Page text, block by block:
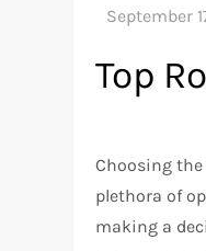
Top
Choosing
plethora of
making a